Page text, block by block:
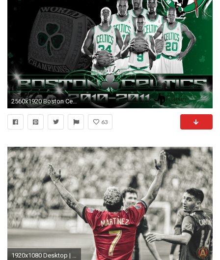
2560x1920 Boston Celtics IphoneWallpaper - http://www.nbawallpaper.net/boston-
63
1920x1080 Desktop | Mobile